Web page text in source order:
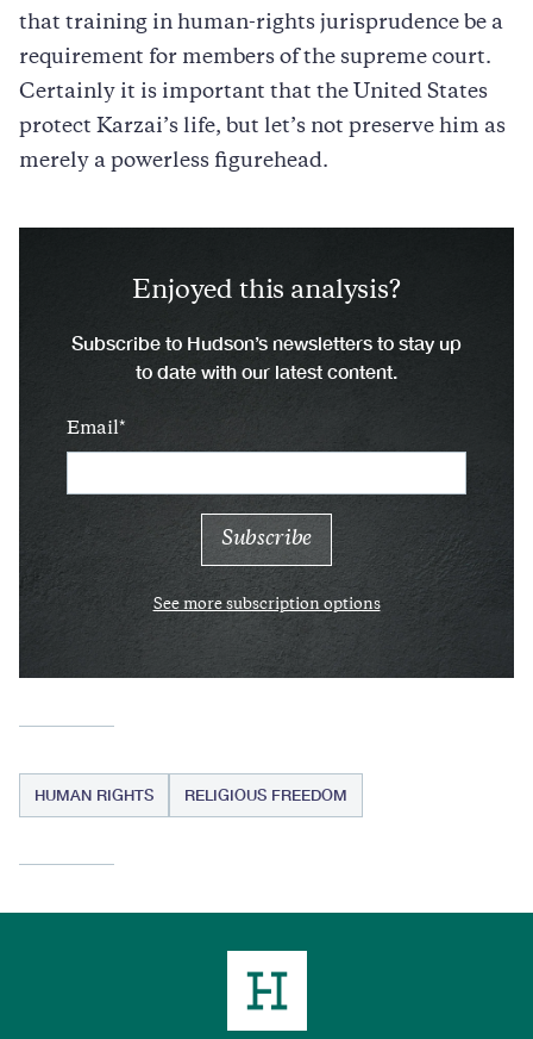
that training in human-rights jurisprudence be a
requirement for members of the supreme court.
Certainly it is important that the United States
protect Karzai’s life, but let’s not preserve him as
merely a powerless figurehead.
Enjoyed this analysis?
Subscribe to Hudson’s newsletters to stay up
to date with our latest content.
Email
See more subscription options
HUMAN RIGHTS RELIGIOUS FREEDOM